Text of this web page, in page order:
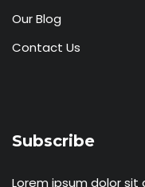
Our Blog
Contact Us
Subscribe
Lorem ipsum dolor